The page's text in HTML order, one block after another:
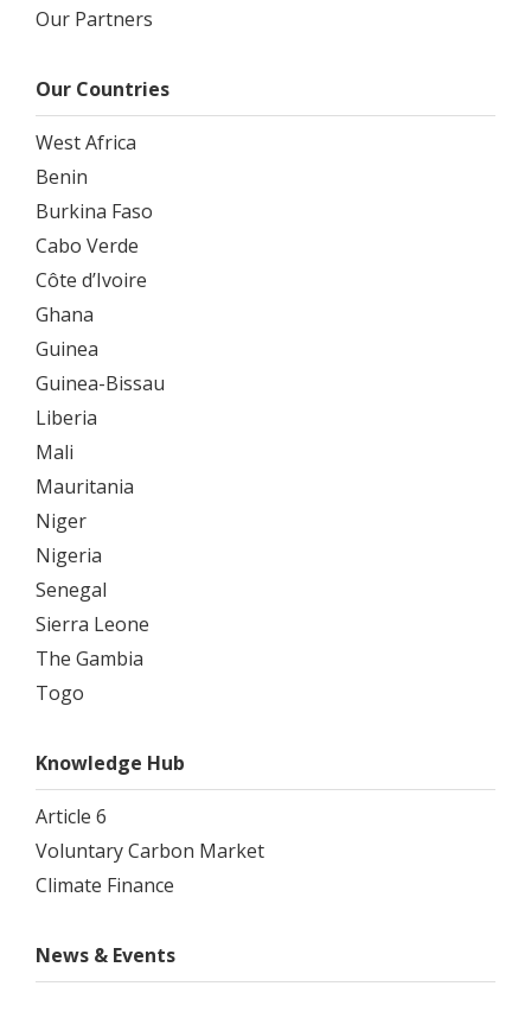
Our Partners
Our Countries
West Africa
Benin
Burkina Faso
Cabo Verde
Côte d’Ivoire
Ghana
Guinea
Guinea-Bissau
Liberia
Mali
Mauritania
Niger
Nigeria
Senegal
Sierra Leone
The Gambia
Togo
Knowledge Hub
Article 6
Voluntary Carbon Market
Climate Finance
News & Events